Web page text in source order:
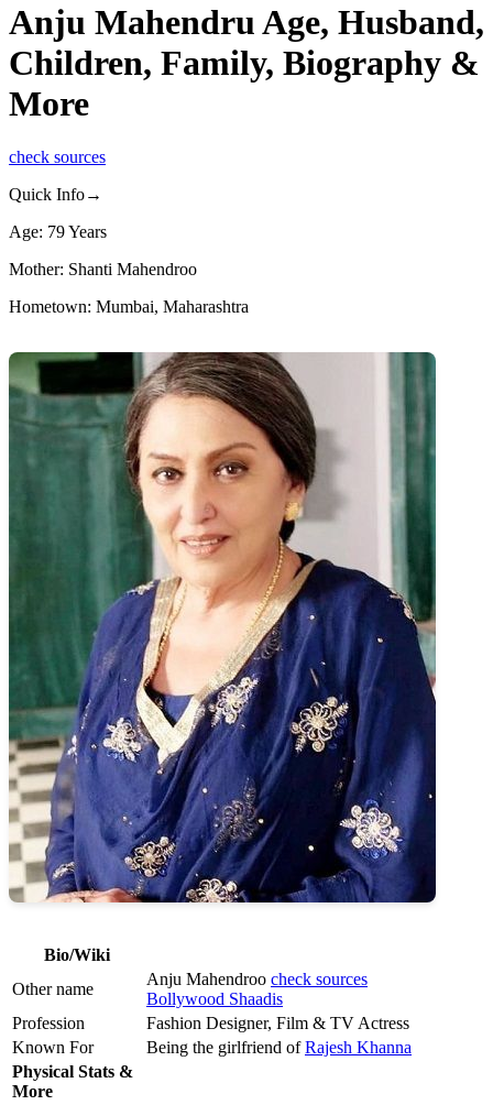
Anju Mahendru Age, Husband,
Children, Family, Biography &
More
check sources
Quick Info→
Age: 79 Years
Mother: Shanti Mahendroo
Hometown: Mumbai, Maharashtra
Bio/Wiki
Other name
Anju Mahendroo check sources
Bollywood Shaadis
Profession
Fashion Designer, Film & TV Actress
Known For
Being the girlfriend ofRajesh Khanna
Physical Stats &
More